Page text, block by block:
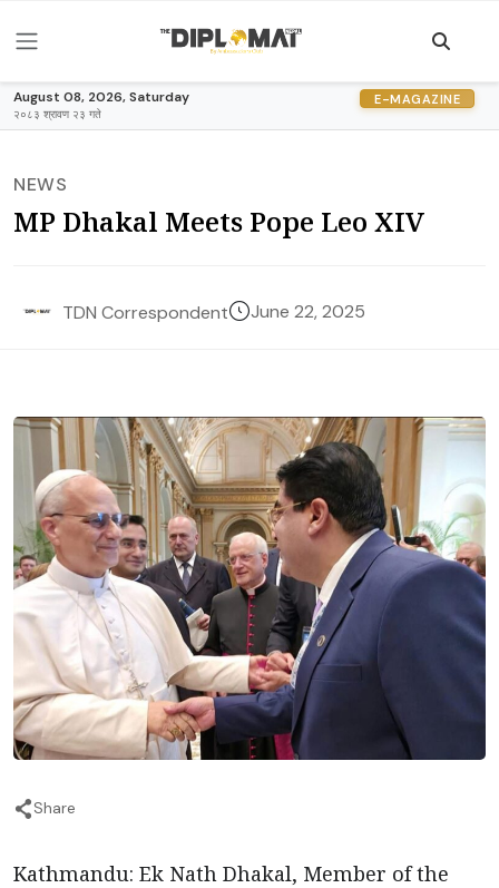
August 08, 2026, Saturday
२०८३ श्रावण २३ गते
E-MAGAZINE
NEWS
MP Dhakal Meets Pope Leo XIV
TDN Correspondent June 22, 2025
Share
Kathmandu: Ek Nath Dhakal, Member of the